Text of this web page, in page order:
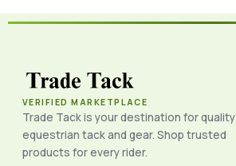
VERIFIED MARKETPLACE
Trade Tack is your destination for quality
equestrian tack and gear. Shop trusted
products for every rider.